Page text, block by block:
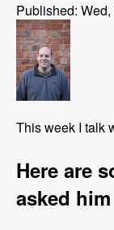
Published:
This week I talk
Here are
asked him